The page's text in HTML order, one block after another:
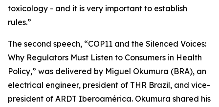
toxicology - and it is very important to establish
rules.”
The second speech, “COP11 and the Silenced Voices:
Why Regulators Must Listen to Consumers in Health
Policy,” was delivered by Miguel Okumura (BRA), an
electrical engineer, president of THR Brazil, and vice-
president of ARDT Iberoamérica. Okumura shared his